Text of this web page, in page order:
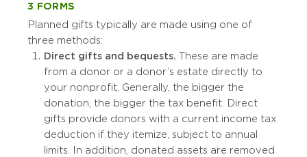
3 FORMS
Planned gifts typically are made using one of
three methods:
Direct gifts and bequests. These are made
from a donor or a donor’s estate directly to
your nonprofit. Generally, the bigger the
donation, the bigger the tax benefit. Direct
gifts provide donors with a current income tax
deduction if they itemize, subject to annual
limits. In addition, donated assets are removed